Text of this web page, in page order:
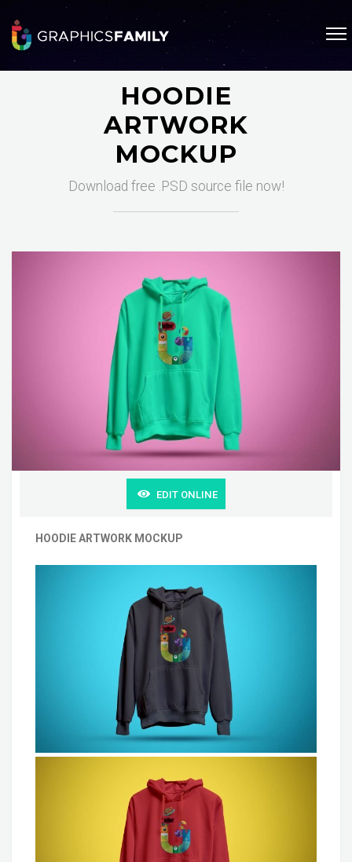
HOODIE
ARTWORK
MOCKUP
Download free .PSD source file now!
EDIT ONLINE
HOODIE ARTWORK MOCKUP